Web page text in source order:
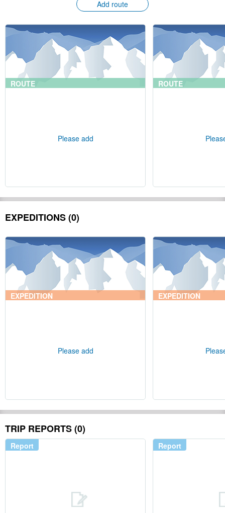
Add route
ROUTE
Please add
ROUTE
EXPEDITIONS (0)
EXPEDITION
Please add
EXPEDITION
TRIP REPORTS (0)
Report Report